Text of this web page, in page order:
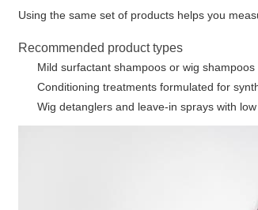
Using the same set of products helps you
Recommended product types
Mild surfactant shampoos or wig
Conditioning treatments formulated for
Wig detanglers and leave-in sprays with